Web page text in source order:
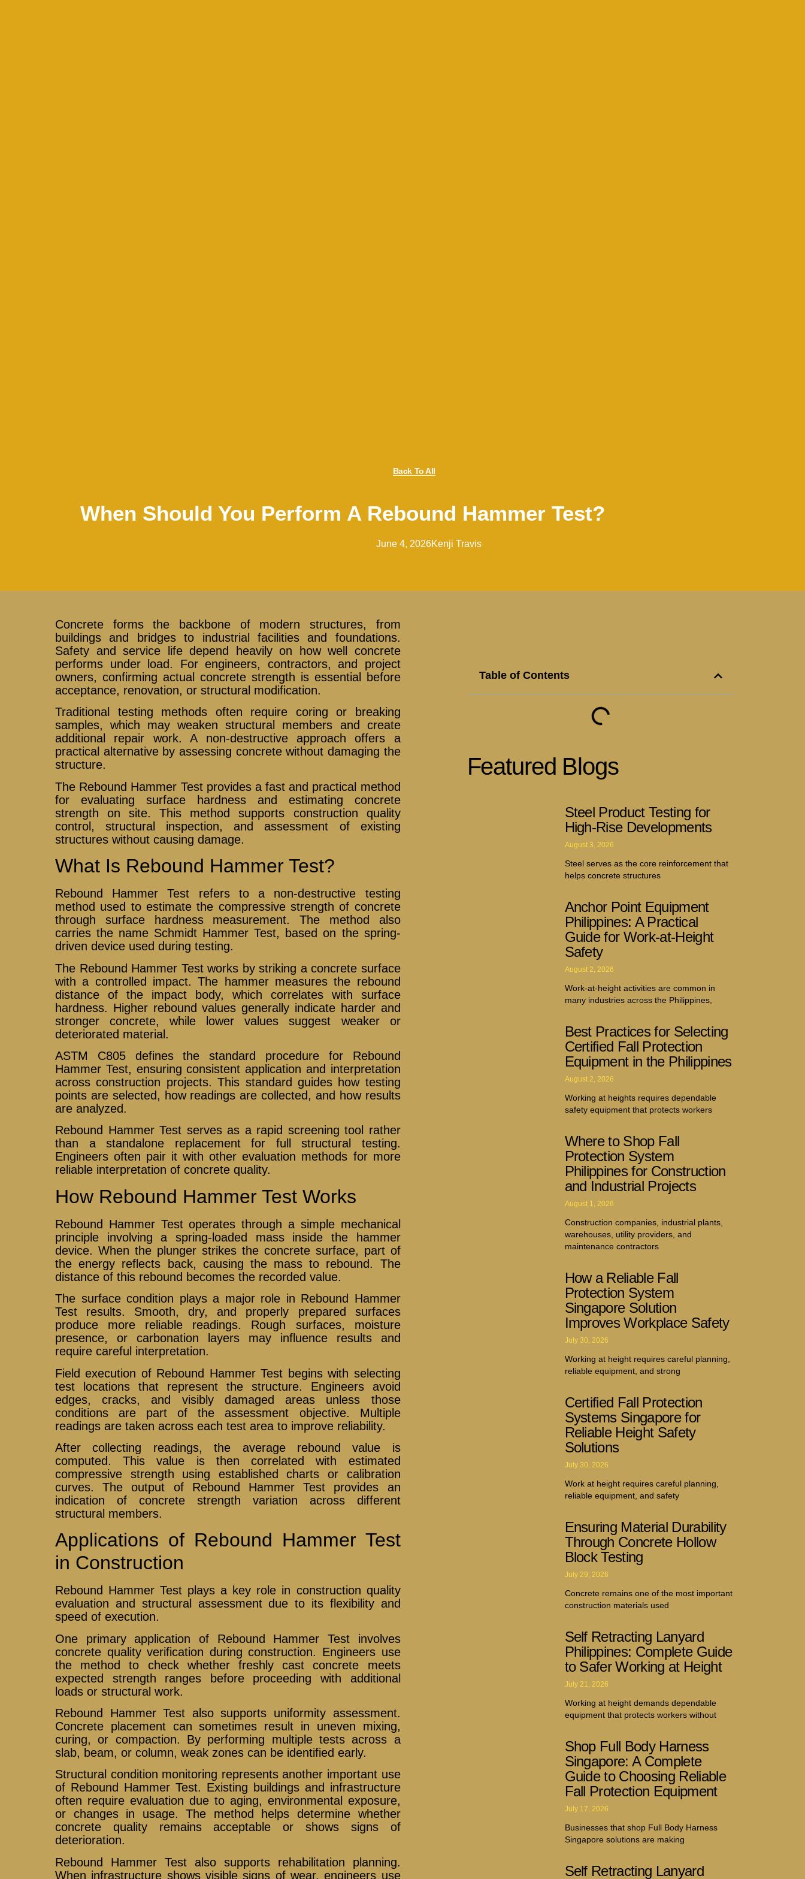
Back To All
When Should You Perform A Rebound Hammer Test?
June 4, 2026Kenji Travis
Concrete forms the backbone of modern structures, from
buildings and bridges to industrial facilities and foundations.
Safety and service life depend heavily on how well concrete
performs under load. For engineers, contractors, and project
owners, confirming actual concrete strength is essential before
acceptance, renovation, or structural modification.
Traditional testing methods often require coring or breaking
samples, which may weaken structural members and create
additional repair work. A non-destructive approach offers a
practical alternative by assessing concrete without damaging the
structure.
The Rebound Hammer Test provides a fast and practical method
for evaluating surface hardness and estimating concrete
strength on site. This method supports construction quality
control, structural inspection, and assessment of existing
structures without causing damage.
What Is Rebound Hammer Test?
Rebound Hammer Test refers to a non-destructive testing
method used to estimate the compressive strength of concrete
through surface hardness measurement. The method also
carries the name Schmidt Hammer Test, based on the spring-
driven device used during testing.
The Rebound Hammer Test works by striking a concrete surface
with a controlled impact. The hammer measures the rebound
distance of the impact body, which correlates with surface
hardness. Higher rebound values generally indicate harder and
stronger concrete, while lower values suggest weaker or
deteriorated material.
ASTM C805 defines the standard procedure for Rebound
Hammer Test, ensuring consistent application and interpretation
across construction projects. This standard guides how testing
points are selected, how readings are collected, and how results
are analyzed.
Rebound Hammer Test serves as a rapid screening tool rather
than a standalone replacement for full structural testing.
Engineers often pair it with other evaluation methods for more
reliable interpretation of concrete quality.
How Rebound Hammer Test Works
Rebound Hammer Test operates through a simple mechanical
principle involving a spring-loaded mass inside the hammer
device. When the plunger strikes the concrete surface, part of
the energy reflects back, causing the mass to rebound. The
distance of this rebound becomes the recorded value.
The surface condition plays a major role in Rebound Hammer
Test results. Smooth, dry, and properly prepared surfaces
produce more reliable readings. Rough surfaces, moisture
presence, or carbonation layers may influence results and
require careful interpretation.
Field execution of Rebound Hammer Test begins with selecting
test locations that represent the structure. Engineers avoid
edges, cracks, and visibly damaged areas unless those
conditions are part of the assessment objective. Multiple
readings are taken across each test area to improve reliability.
After collecting readings, the average rebound value is
computed. This value is then correlated with estimated
compressive strength using established charts or calibration
curves. The output of Rebound Hammer Test provides an
indication of concrete strength variation across different
structural members.
Applications of Rebound Hammer Test
in Construction
Rebound Hammer Test plays a key role in construction quality
evaluation and structural assessment due to its flexibility and
speed of execution.
One primary application of Rebound Hammer Test involves
concrete quality verification during construction. Engineers use
the method to check whether freshly cast concrete meets
expected strength ranges before proceeding with additional
loads or structural work.
Rebound Hammer Test also supports uniformity assessment.
Concrete placement can sometimes result in uneven mixing,
curing, or compaction. By performing multiple tests across a
slab, beam, or column, weak zones can be identified early.
Structural condition monitoring represents another important use
of Rebound Hammer Test. Existing buildings and infrastructure
often require evaluation due to aging, environmental exposure,
or changes in usage. The method helps determine whether
concrete quality remains acceptable or shows signs of
deterioration.
Rebound Hammer Test also supports rehabilitation planning.
When infrastructure shows visible signs of wear, engineers use
Table of Contents
Featured Blogs
Steel Product Testing for
High-Rise Developments
August 3, 2026
Steel serves as the core reinforcement that
helps concrete structures
Anchor Point Equipment
Philippines: A Practical
Guide for Work-at-Height
Safety
August 2, 2026
Work-at-height activities are common in
many industries across the Philippines,
Best Practices for Selecting
Certified Fall Protection
Equipment in the Philippines
August 2, 2026
Working at heights requires dependable
safety equipment that protects workers
Where to Shop Fall
Protection System
Philippines for Construction
and Industrial Projects
August 1, 2026
Construction companies, industrial plants,
warehouses, utility providers, and
maintenance contractors
How a Reliable Fall
Protection System
Singapore Solution
Improves Workplace Safety
July 30, 2026
Working at height requires careful planning,
reliable equipment, and strong
Certified Fall Protection
Systems Singapore for
Reliable Height Safety
Solutions
July 30, 2026
Work at height requires careful planning,
reliable equipment, and safety
Ensuring Material Durability
Through Concrete Hollow
Block Testing
July 29, 2026
Concrete remains one of the most important
construction materials used
Self Retracting Lanyard
Philippines: Complete Guide
to Safer Working at Height
July 21, 2026
Working at height demands dependable
equipment that protects workers without
Shop Full Body Harness
Singapore: A Complete
Guide to Choosing Reliable
Fall Protection Equipment
July 17, 2026
Businesses that shop Full Body Harness
Singapore solutions are making
Self Retracting Lanyard